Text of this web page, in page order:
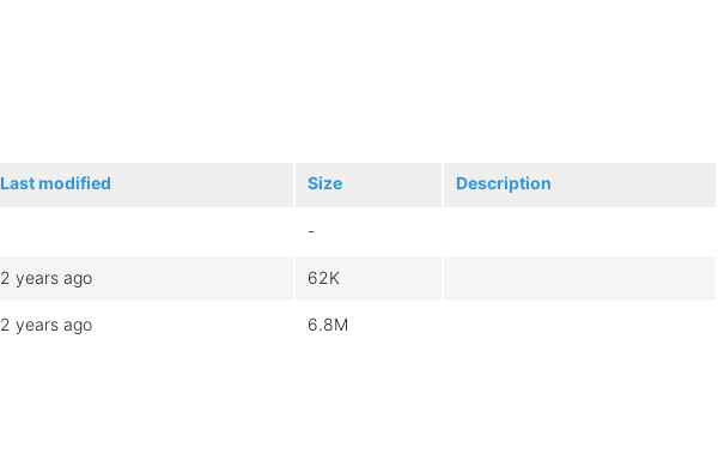
Last modified Size Description
-
2 years ago 62K
2 years ago 6.8M